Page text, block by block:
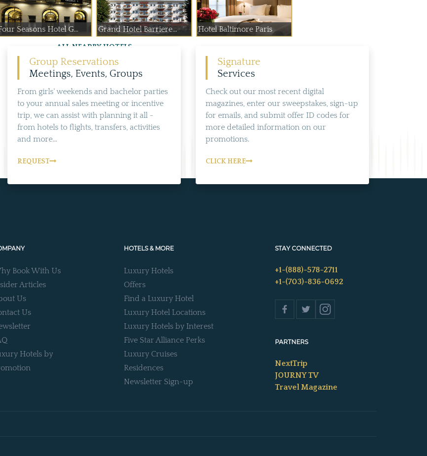
Seasons Hotel G... Grand Hotel Barriere... Hotel Baltimore Paris
ALL NEARBY HOTELS
Group Reservations
Meetings, Events, Groups
From girls' weekends and bachelor parties
to your annual sales meeting or incentive
trip, we can assist with planning it all -
from hotels to flights, transfers, activities
and more...
REQUEST
Signature
Services
Check out our most recent digital
magazines, enter our sweepstakes, sign-up
for emails, and submit offer ID codes for
more detailed information on our
promotions.
CLICK HERE
Book With Us
Articles
Us
Us
Hotels by
HOTELS & MORE
Luxury Hotels
Offers
Find a Luxury Hotel
Luxury Hotel Locations
Luxury Hotels by Interest
Five Star Alliance Perks
Luxury Cruises
Residences
Newsletter Sign-up
STAY CONNECTED
+1-(888)-578-2711
+1-(703)-836-0692
PARTNERS
NextTrip
JOURNY TV
Travel Magazine